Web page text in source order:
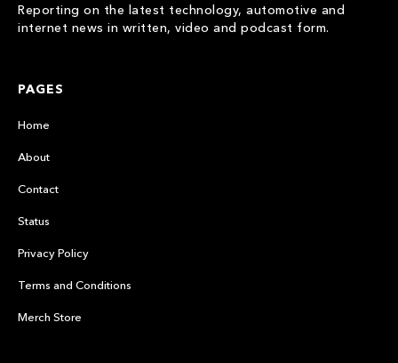
Reporting on the latest technology, automotive and
internet news in written, video and podcast form.
PAGES
Home
About
Contact
Status
Privacy Policy
Terms and Conditions
Merch Store